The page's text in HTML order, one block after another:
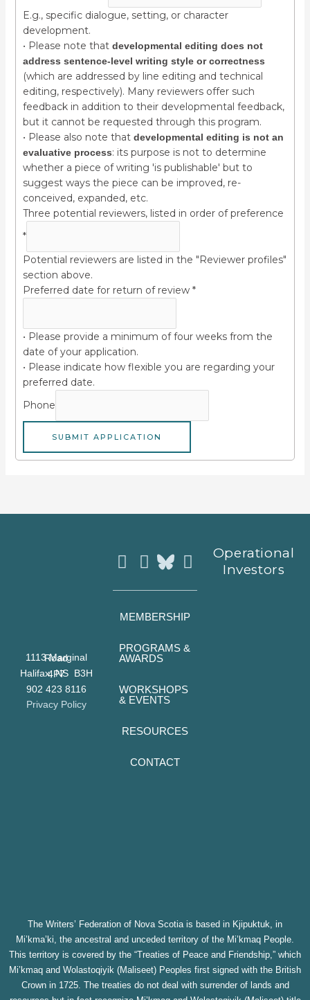
E.g., specific dialogue, setting, or character
development.
• Please note that developmental editing does not
address sentence-level writing style or correctness
(which are addressed by line editing and technical
editing, respectively). Many reviewers offer such
feedback in addition to their developmental feedback,
but it cannot be requested through this program.
• Please also note that developmental editing is not an
evaluative process: its purpose is not to determine
whether a piece of writing 'is publishable' but to
suggest ways the piece can be improved, re-
conceived, expanded, etc.
Three potential reviewers, listed in order of preference
*
Potential reviewers are listed in the "Reviewer profiles"
section above.
Preferred date for return of review *
• Please provide a minimum of four weeks from the
date of your application.
• Please indicate how flexible you are regarding your
preferred date.
Phone
SUBMIT APPLICATION
1113 Marginal Road
Halifax, NS B3H 4P7
902 423 8116
Privacy Policy
Instagram
Facebook
Youtube
MEMBERSHIP
PROGRAMS &
AWARDS
WORKSHOPS
& EVENTS
RESOURCES
CONTACT
Operational
Investors
The Writers’ Federation of Nova Scotia is based in Kjipuktuk, in
Mi’kma’ki, the ancestral and unceded territory of the Mi’kmaq People.
This territory is covered by the “Treaties of Peace and Friendship,” which
Mi’kmaq and Wolastoqiyik (Maliseet) Peoples first signed with the British
Crown in 1725. The treaties do not deal with surrender of lands and